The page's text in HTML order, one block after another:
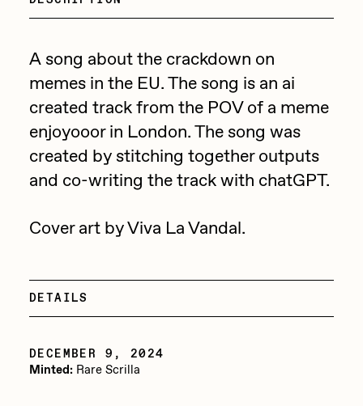
Drift
Emily Xie
FVCKRENDER
Gelo
Goyong
Grant Riven Yun
Helena Sarin
Jack Butcher
Jake Fried
Point Zero by Archan Nair
DeeKay Art Basel Zero 10
Dmitri Cherniak Art Basel
Zero 10
mendezmendez
13+_OIL_CANS by
Darkfarms
Bella Vita by NYG
A song about the crackdown on
memes in the EU. The song is an ai
created track from the POV of a meme
enjoyooor in London. The song was
created by stitching together outputs
and co-writing the track with chatGPT.
Cover art by Viva La Vandal.
DETAILS
DECEMBER 9, 2024
Minted:Rare Scrilla